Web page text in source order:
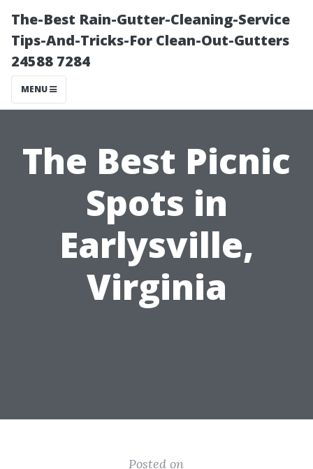
The-Best Rain-Gutter-Cleaning-Service
Tips-And-Tricks-For Clean-Out-Gutters
24588 7284
MENU
The Best Picnic
Spots in
Earlysville,
Virginia
Posted on